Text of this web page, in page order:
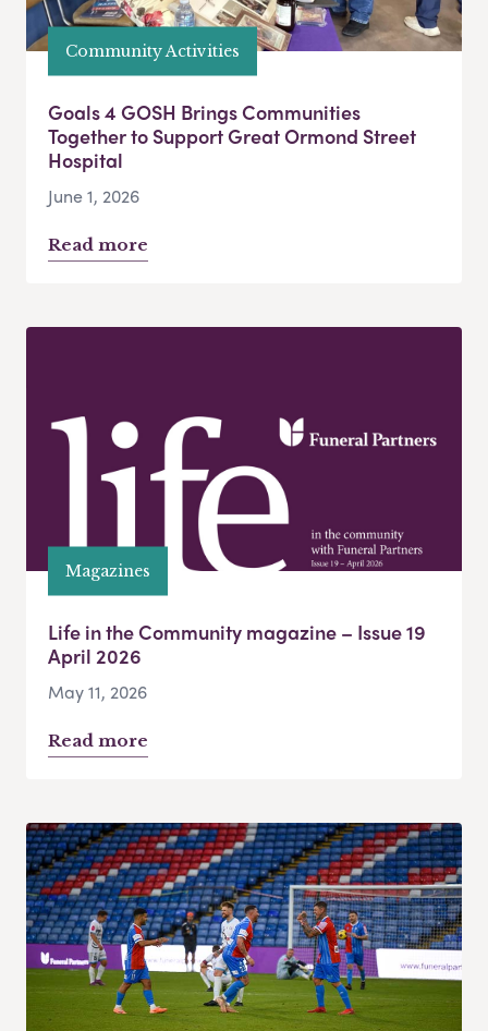
Community Activities
Goals 4 GOSH Brings Communities
Together to Support Great Ormond Street
Hospital
June 1, 2026
Read more
Magazines
Life in the Community magazine – Issue 19
April 2026
May 11, 2026
Read more